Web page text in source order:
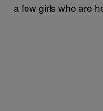
a few girls who are